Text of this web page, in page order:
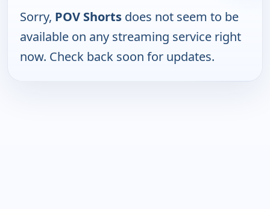
Sorry, POV Shorts does not seem to be
available on any streaming service right
now. Check back soon for updates.